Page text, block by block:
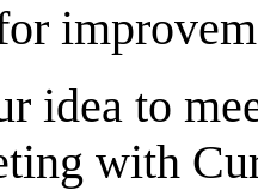
idea to
with